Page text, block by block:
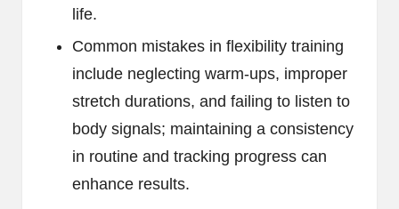
life.
Common mistakes in flexibility training
include neglecting warm-ups, improper
stretch durations, and failing to listen to
body signals; maintaining a consistency
in routine and tracking progress can
enhance results.